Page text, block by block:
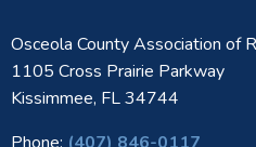
Osceola County Association of
1105 Cross Prairie Parkway
Kissimmee, FL 34744